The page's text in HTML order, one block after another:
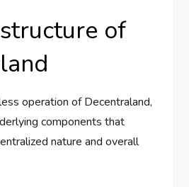
of
operation of Decentraland,
components that
nature and overall